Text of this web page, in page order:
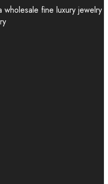
wholesale fine luxury jewelry